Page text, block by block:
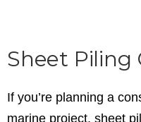
Sheet Piling
If you’re planning a
marine project, sheet